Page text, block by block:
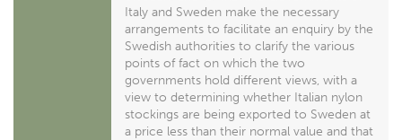
Italy and Sweden make the necessary
arrangements to facilitate an enquiry by the
Swedish authorities to clarify the various
points of fact on which the two
governments hold different views, with a
view to determining whether Italian nylon
stockings are being exported to Sweden at
a price less than their normal value and that